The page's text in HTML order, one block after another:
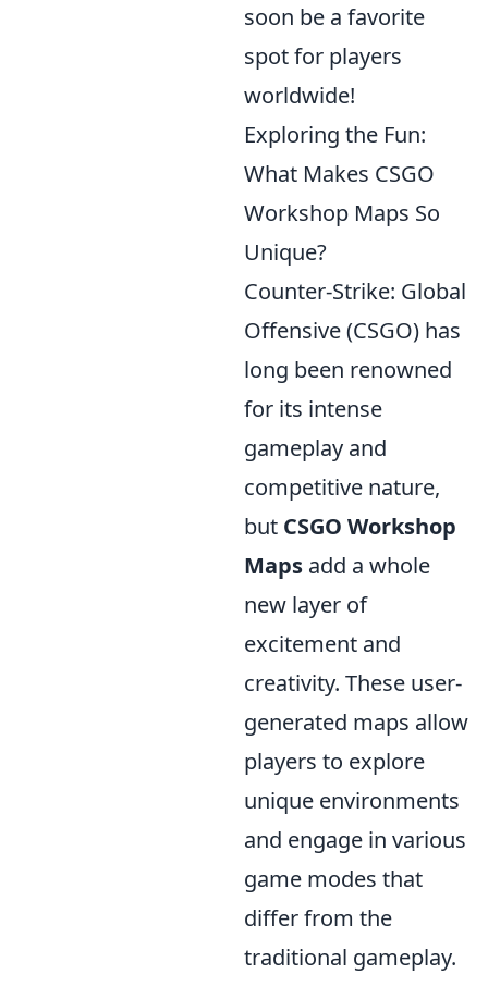
soon be a favorite
spot for players
worldwide!
Exploring the Fun:
What Makes CSGO
Workshop Maps So
Unique?
Counter-Strike: Global
Offensive (CSGO) has
long been renowned
for its intense
gameplay and
competitive nature,
but CSGO Workshop
Maps add a whole
new layer of
excitement and
creativity. These user-
generated maps allow
players to explore
unique environments
and engage in various
game modes that
differ from the
traditional gameplay.